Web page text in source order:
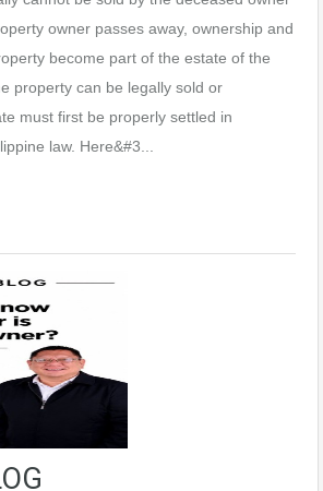
owner passes away, ownership and
become part of the estate of the
property can be legally sold or
must first be properly settled in
law. Here&#3...